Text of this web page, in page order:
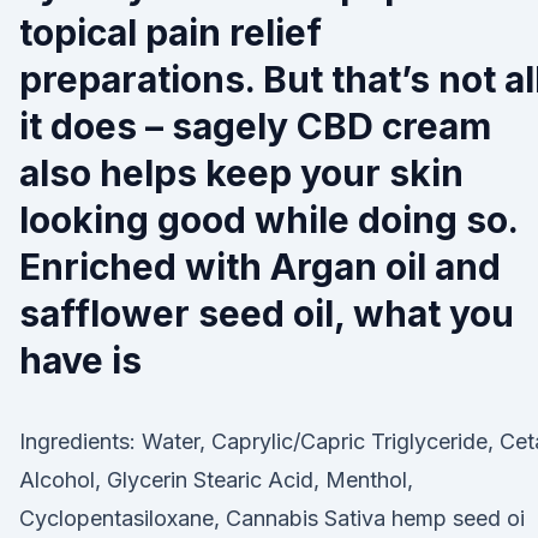
topical pain relief
preparations. But that’s not
it does – sagely CBD cream
also helps keep your skin
looking good while doing so.
Enriched with Argan oil and
safflower seed oil, what you
have is
Ingredients: Water, Caprylic/Capric Triglyceride,
Alcohol, Glycerin Stearic Acid, Menthol,
Cyclopentasiloxane, Cannabis Sativa hemp seed oi